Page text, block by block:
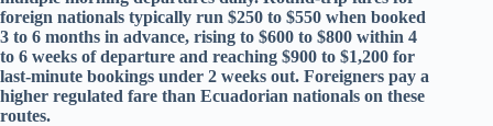
foreign nationals typically run $250 to $550 when booked
3 to 6 months in advance, rising to $600 to $800 within 4
to 6 weeks of departure and reaching $900 to $1,200 for
last-minute bookings under 2 weeks out. Foreigners pay a
higher regulated fare than Ecuadorian nationals on these
routes.